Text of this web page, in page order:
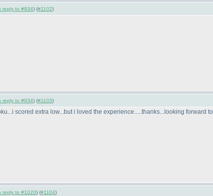
reply to #934) (#1102)
reply to #934) (#1103)
scored extra low...but i loved the experience.....thanks...looking forward
reply to #1020) (#1104)